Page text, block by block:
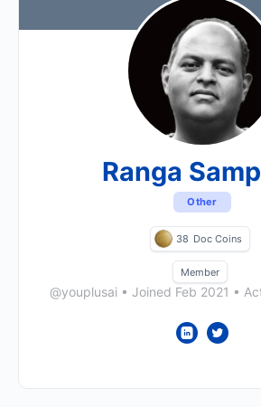
Ranga
Other
38 Doc Coins
Member
@youplusai • Joined Feb 2021 •